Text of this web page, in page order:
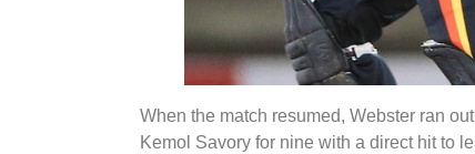
When the match resumed, Webster ran
Kemol Savory for nine with a direct hit to